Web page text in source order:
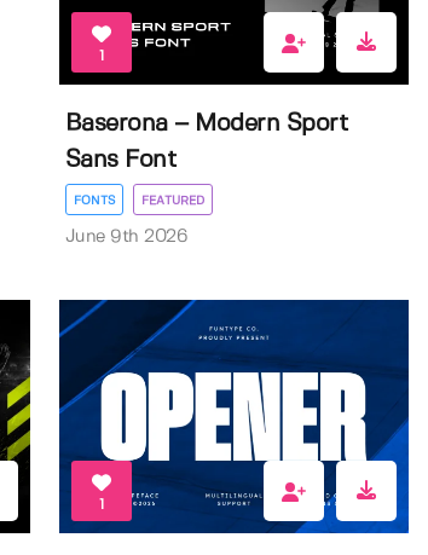
1
Baserona – Modern Sport
Sans Font
FONTS FEATURED
June 9th 2026
1